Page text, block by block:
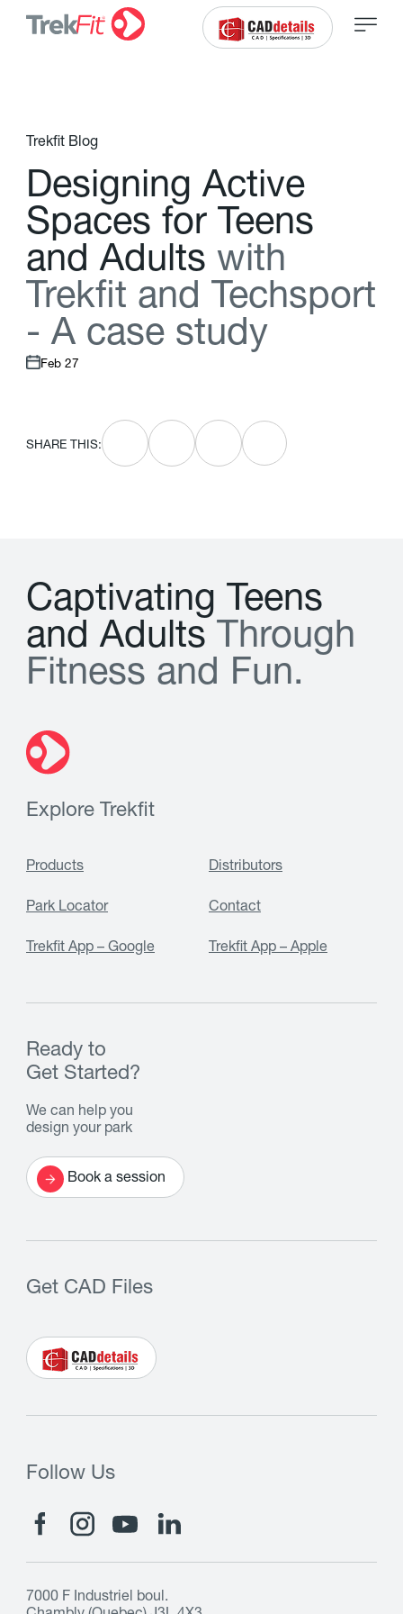
Trekfit Blog
Designing Active
Spaces for Teens
and Adults with
Trekft and Techsport
- A case study
Feb 27
SHARE THIS:
Captivating Teens
and Adults T hrough
Fitness and Fun.
Explore Trekfit
Products Distributors
Park Locator Contact
Trekfit App – Google Trekfit App – Apple
Ready to
Get Started?
We can help you
design your park
Book a session
Get CAD Files
Follow Us
7000 F Industriel boul.